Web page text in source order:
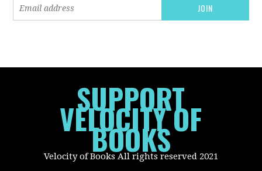
SUPPORT
VELOCITY OF
BOOKS
Velocity of Books All rights reserved 2021